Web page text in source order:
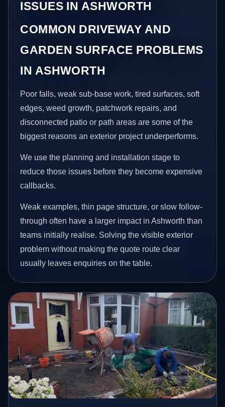
ISSUES IN ASHWORTH
COMMON DRIVEWAY AND
GARDEN SURFACE PROBLEMS
IN ASHWORTH
Poor falls, weak sub-base work, tired surfaces, soft
edges, weed growth, patchwork repairs, and
disconnected patio or path areas are some of the
biggest reasons an exterior project underperforms.
We use the planning and installation stage to
reduce those issues before they become expensive
callbacks.
Weak examples, thin page structure, or slow follow-
through often have a larger impact in Ashworth than
teams initially realise. Solving the visible exterior
problem without making the quote route clear
usually leaves enquiries on the table.